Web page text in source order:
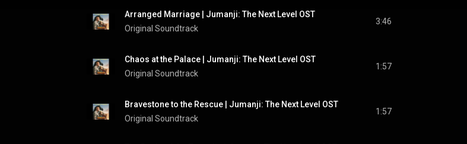
Arranged Marriage | Jumanji: The Next Level OST
Original Soundtrack
3:46
Chaos at the Palace | Jumanji: The Next Level OST
Original Soundtrack
1:57
Bravestone to the Rescue | Jumanji: The Next Level OST
Original Soundtrack
1:57